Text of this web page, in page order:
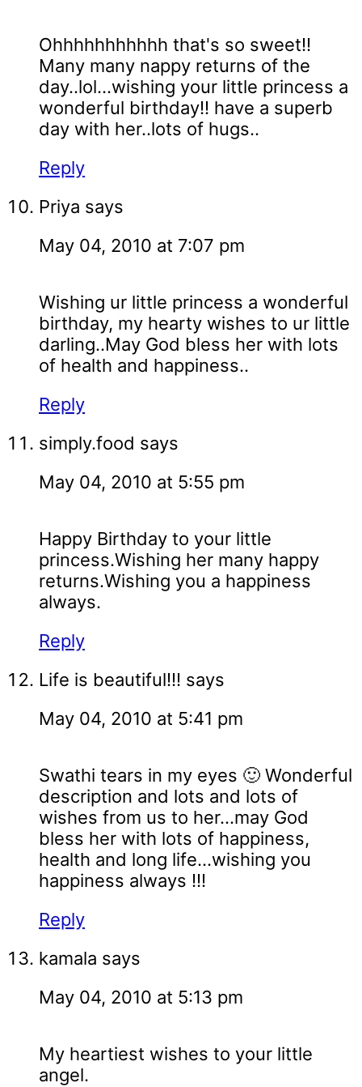
Ohhhhhhhhhhh that's so sweet!!
Many many nappy returns of the
day..lol...wishing your little princess a
wonderful birthday!! have a superb
day with her..lots of hugs..
Reply
Priya says
May 04, 2010 at 7:07 pm
Wishing ur little princess a wonderful
birthday, my hearty wishes to ur little
darling..May God bless her with lots
of health and happiness..
Reply
simply.food says
May 04, 2010 at 5:55 pm
Happy Birthday to your little
princess.Wishing her many happy
returns.Wishing you a happiness
always.
Reply
Life is beautiful!!! says
May 04, 2010 at 5:41 pm
Swathi tears in my eyes 🙂 Wonderful
description and lots and lots of
wishes from us to her...may God
bless her with lots of happiness,
health and long life...wishing you
happiness always !!!
Reply
kamala says
May 04, 2010 at 5:13 pm
My heartiest wishes to your little
angel.